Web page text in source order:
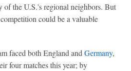
of the U.S.'s regional neighbors. But
could be a valuable
faced both England and Germany,
four matches this year; by